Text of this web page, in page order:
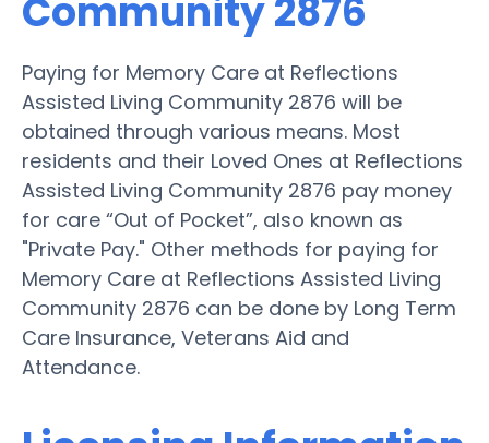
Community 2876
Paying for Memory Care at Reflections
Assisted Living Community 2876 will be
obtained through various means. Most
residents and their Loved Ones at Reflections
Assisted Living Community 2876 pay money
for care “Out of Pocket”, also known as
"Private Pay." Other methods for paying for
Memory Care at Reflections Assisted Living
Community 2876 can be done by Long Term
Care Insurance, Veterans Aid and
Attendance.